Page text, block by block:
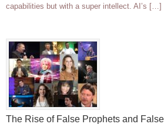
capabilities but with a super intellect. AI’s […]
The Rise of False Prophets and